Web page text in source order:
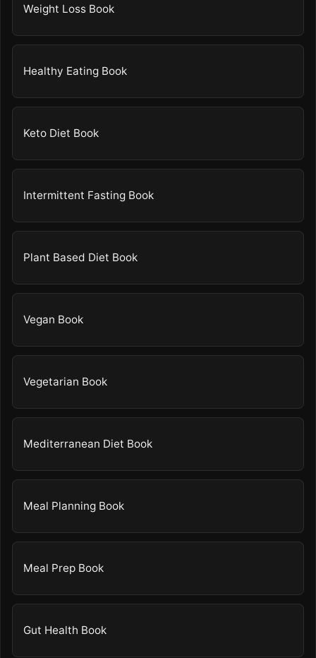
Weight Loss Book
Healthy Eating Book
Keto Diet Book
Intermittent Fasting Book
Plant Based Diet Book
Vegan Book
Vegetarian Book
Mediterranean Diet Book
Meal Planning Book
Meal Prep Book
Gut Health Book